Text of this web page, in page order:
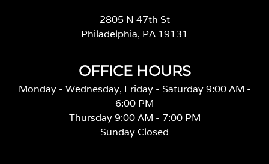
2805 N 47th St
Philadelphia, PA 19131
OFFICE HOURS
Monday - Wednesday, Friday - Saturday 9:00 AM -
6:00 PM
Thursday 9:00 AM - 7:00 PM
Sunday Closed